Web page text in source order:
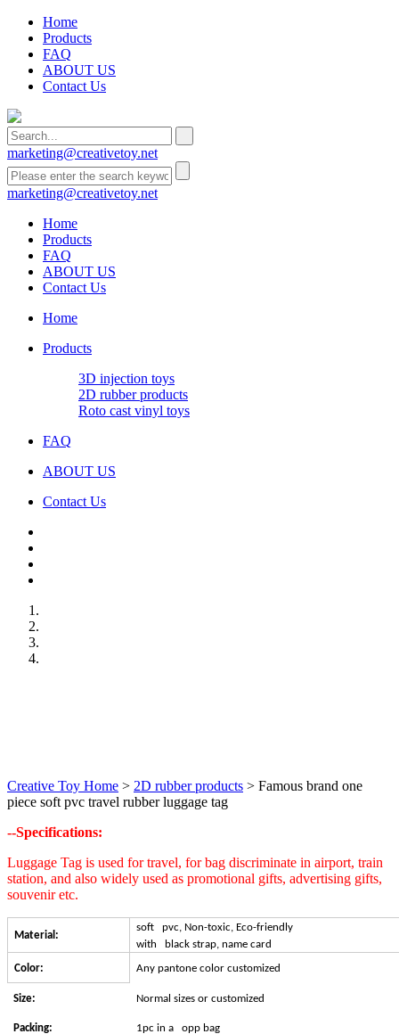
Home
Products
FAQ
ABOUT US
Contact Us
marketing@creativetoy.net
marketing@creativetoy.net
Home
Products
FAQ
ABOUT US
Contact Us
Home
Products
3D injection toys
2D rubber products
Roto cast vinyl toys
FAQ
ABOUT US
Contact Us
Creative Toy Home > 2D rubber products > Famous brand one
piece soft pvc travel rubber luggage tag
--Specifications:
Luggage Tag is used for travel, for bag discriminate in airport, train
station, and also widely used as promotional gifts, advertising gifts,
souvenir etc.
Material:
soft pvc, Non-toxic, Eco-friendly
with black strap, name card
Color: Any pantone color customized
Size: Normal sizes or customized
Packing: 1pc in a opp bag